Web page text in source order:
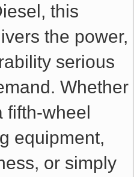
this
the power,
serious
Whether
fifth-wheel
equipment,
or simply